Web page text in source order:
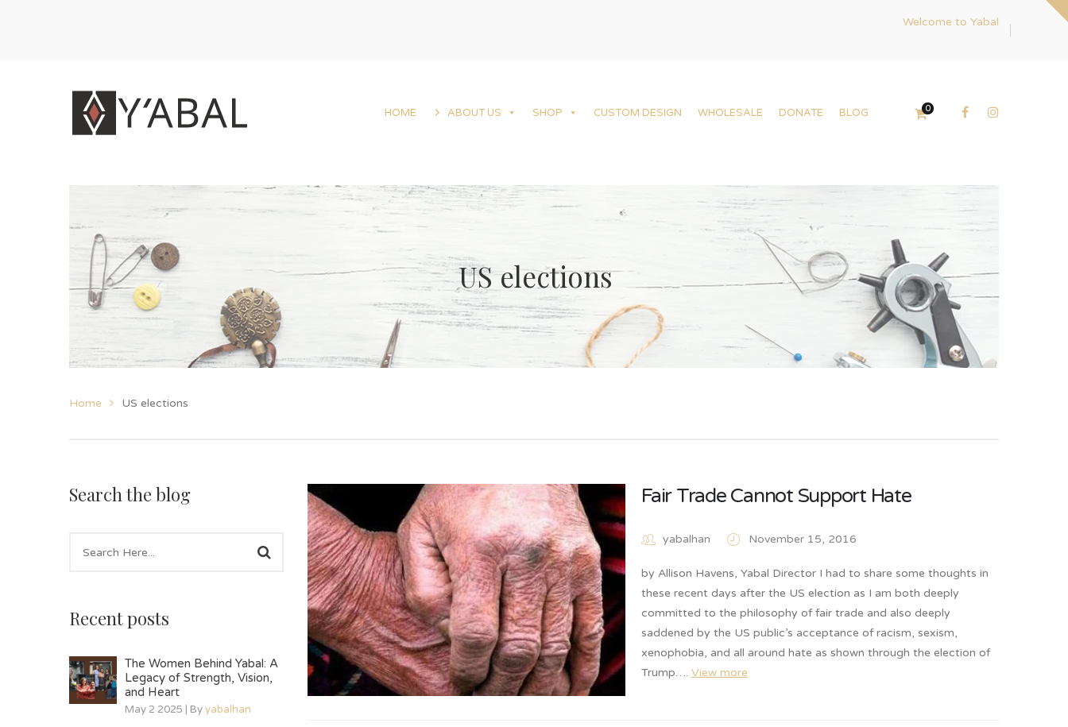
Welcome to Yabal
HOME ABOUT US SHOP CUSTOM DESIGN WHOLESALE DONATE BLOG 0
US elections
Home US elections
Search the blog
Recent posts
The Women Behind Yabal: A
Legacy of Strength, Vision,
and Heart
May 2 2025 | Byyabalhan
Fair Trade Cannot Support Hate
yabalhan November 15, 2016
by Allison Havens, Yabal Director I had to share some thoughts in
these recent days after the US election as I am both deeply
committed to the philosophy of fair trade and also deeply
saddened by the US public’s acceptance of racism, sexism,
xenophobia, and all around hate as shown through the election of
Trump…. View more